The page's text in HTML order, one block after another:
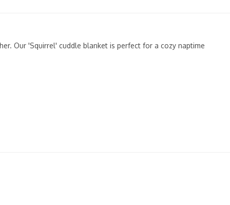
Our 'Squirrel' cuddle blanket is perfect for a cozy naptime